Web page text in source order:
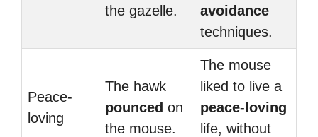
the gazelle.
avoidance
techniques.
Peace-
loving
The hawk
pounced on
the mouse.
The mouse
liked to live a
peace-loving
life, without